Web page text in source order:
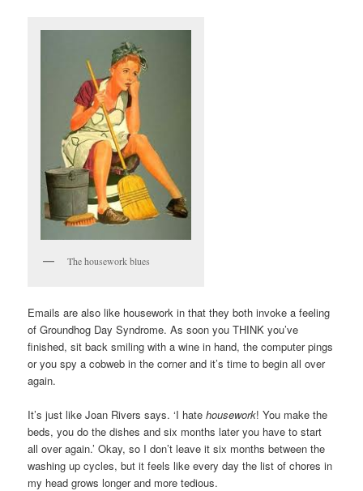
The housework blues
Emails are also like housework in that they both invoke a feeling
of Groundhog Day Syndrome. As soon you THINK you’ve
finished, sit back smiling with a wine in hand, the computer pings
or you spy a cobweb in the corner and it’s time to begin all over
again.
It’s just like Joan Rivers says. ‘I hatehousework! You make the
beds, you do the dishes and six months later you have to start
all over again.’ Okay, so I don’t leave it six months between the
washing up cycles, but it feels like every day the list of chores in
my head grows longer and more tedious.